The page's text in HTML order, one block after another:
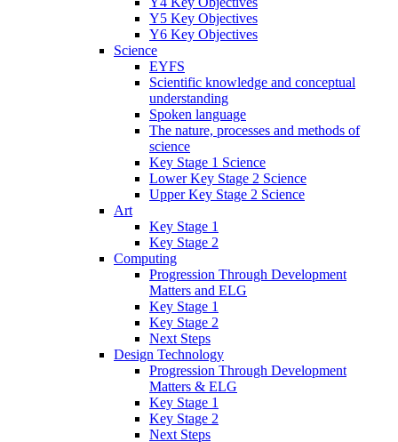
Y5 Key Objectives
Y6 Key Objectives
Science
EYFS
Scientific knowledge and conceptual
understanding
Spoken language
The nature, processes and methods of
science
Key Stage 1 Science
Lower Key Stage 2 Science
Upper Key Stage 2 Science
Art
Key Stage 1
Key Stage 2
Computing
Progression Through Development
Matters and ELG
Key Stage 1
Key Stage 2
Next Steps
Design Technology
Progression Through Development
Matters & ELG
Key Stage 1
Key Stage 2
Next Steps